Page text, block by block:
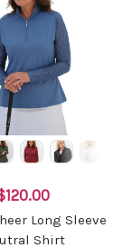
Long Sleeve
Shirt